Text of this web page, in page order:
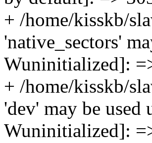
+ /home/kisskb/
'native_sectors'
Wuninitialized]:
+ /home/kisskb/
'dev' may be
Wuninitialized]: